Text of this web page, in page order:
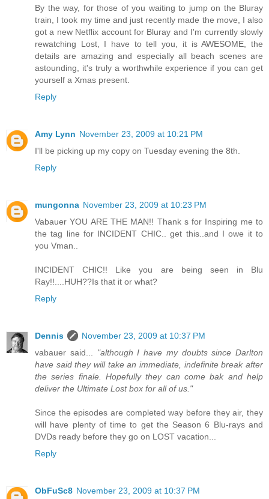
By the way, for those of you waiting to jump on the Bluray
train, I took my time and just recently made the move, I also
got a new Netflix account for Bluray and I'm currently slowly
rewatching Lost, I have to tell you, it is AWESOME, the
details are amazing and especially all beach scenes are
astounding, it's truly a worthwhile experience if you can get
yourself a Xmas present.
Reply
Amy Lynn November 23, 2009 at 10:21 PM
I'll be picking up my copy on Tuesday evening the 8th.
Reply
mungonna November 23, 2009 at 10:23 PM
Vabauer YOU ARE THE MAN!! Thank s for Inspiring me to
the tag line for INCIDENT CHIC.. get this..and I owe it to
you Vman..
INCIDENT CHIC!! Like you are being seen in Blu
Ray!!....HUH??Is that it or what?
Reply
Dennis
November 23, 2009 at 10:37 PM
vabauer said... "although I have my doubts since Darlton
have said they will take an immediate, indefinite break after
the series finale. Hopefully they can come bak and help
deliver the Ultimate Lost box for all of us."
Since the episodes are completed way before they air, they
will have plenty of time to get the Season 6 Blu-rays and
DVDs ready before they go on LOST vacation...
Reply
ObFuSc8 November 23, 2009 at 10:37 PM